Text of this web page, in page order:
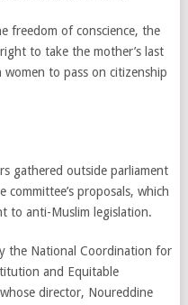
freedom of conscience, the
right to take the mother’s last
to pass on citizenship
gathered outside parliament
proposals, which
to anti-Muslim legislation.
the National Coordination for
and Equitable
director, Noureddine